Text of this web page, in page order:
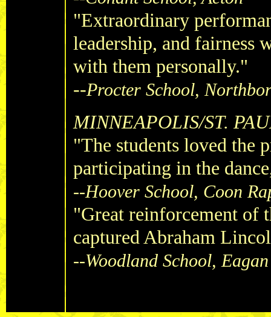
"Extraordinary
leadership, and fairness
with them personally."
--Procter School,
MINNEAPOLIS/ST.
"The students loved the
participating in the
--Hoover School, Coon
"Great reinforcement of
captured Abraham
--Woodland School, Eagan